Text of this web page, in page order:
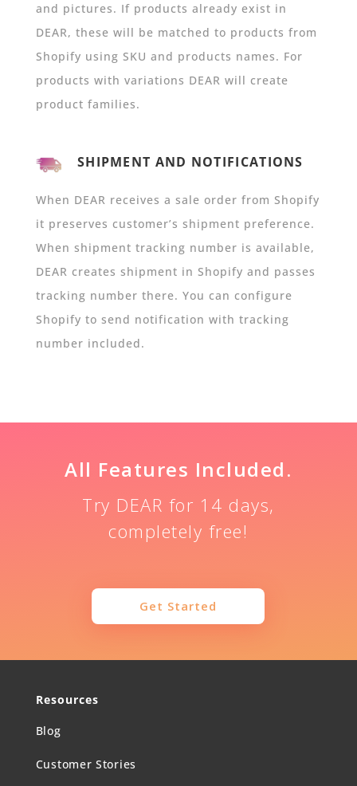
and pictures. If products already exist in
DEAR, these will be matched to products from
Shopify using SKU and products names. For
products with variations DEAR will create
product families.
SHIPMENT AND NOTIFICATIONS
When DEAR receives a sale order from Shopify
it preserves customer’s shipment preference.
When shipment tracking number is available,
DEAR creates shipment in Shopify and passes
tracking number there. You can configure
Shopify to send notification with tracking
number included.
All Features Included.
Try DEAR for 14 days,
completely free!
Get Started
Resources
Blog
Customer Stories